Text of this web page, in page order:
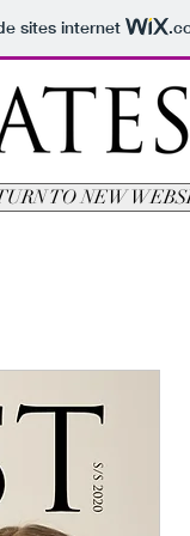
sites internet
TO NEW